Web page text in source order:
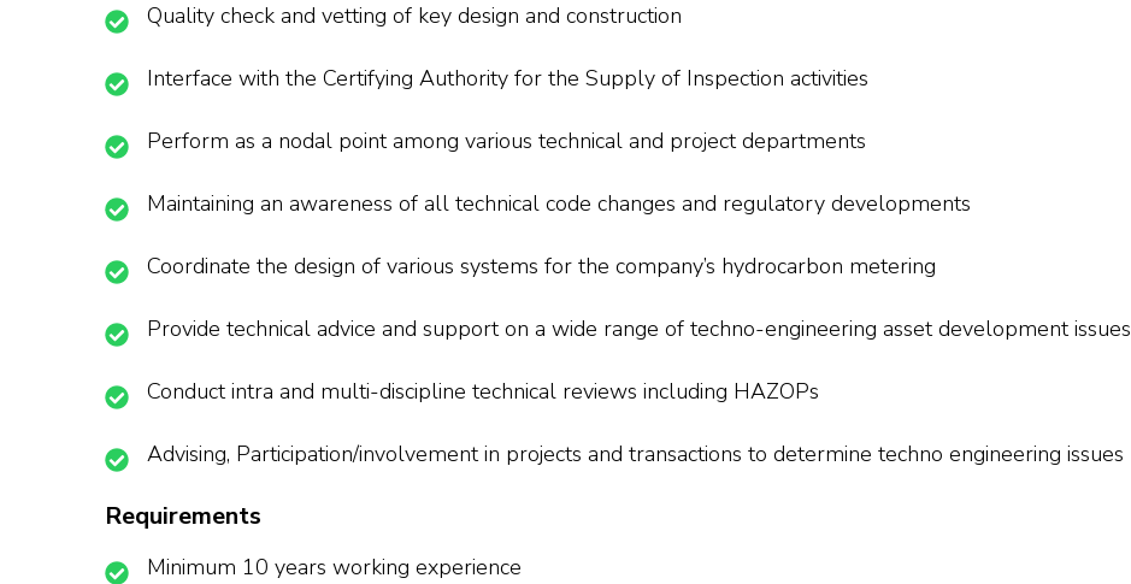
Quality check and vetting of key design and construction
Interface with the Certifying Authority for the Supply of Inspection activities
Perform as a nodal point among various technical and project departments
Maintaining an awareness of all technical code changes and regulatory developments
Coordinate the design of various systems for the company’s hydrocarbon metering
Provide technical advice and support on a wide range of techno-engineering asset development issues
Conduct intra and multi-discipline technical reviews including HAZOPs
Advising, Participation/involvement in projects and transactions to determine techno engineering issues
Requirements
Minimum 10 years working experience